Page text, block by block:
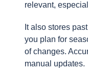
relevant,
It also stores
you plan for
of changes.
manual updates.